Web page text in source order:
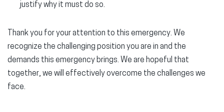
justify why it must do so.
Thank you for your attention to this emergency. We
recognize the challenging position you are in and the
demands this emergency brings. We are hopeful that
together, we will effectively overcome the challenges we
face.